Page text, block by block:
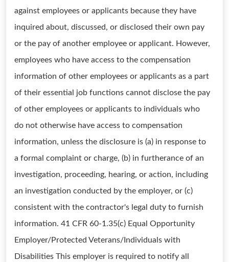
against employees or applicants because they have
inquired about, discussed, or disclosed their own pay
or the pay of another employee or applicant. However,
employees who have access to the compensation
information of other employees or applicants as a part
of their essential job functions cannot disclose the pay
of other employees or applicants to individuals who
do not otherwise have access to compensation
information, unless the disclosure is (a) in response to
a formal complaint or charge, (b) in furtherance of an
investigation, proceeding, hearing, or action, including
an investigation conducted by the employer, or (c)
consistent with the contractor's legal duty to furnish
information. 41 CFR 60-1.35(c) Equal Opportunity
Employer/Protected Veterans/Individuals with
Disabilities This employer is required to notify all